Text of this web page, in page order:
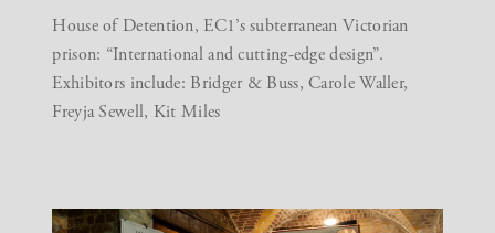
House of Detention, EC1’s subterranean Victorian
prison: “International and cutting-edge design”.
Exhibitors include: Bridger & Buss, Carole Waller,
Freyja Sewell, Kit Miles